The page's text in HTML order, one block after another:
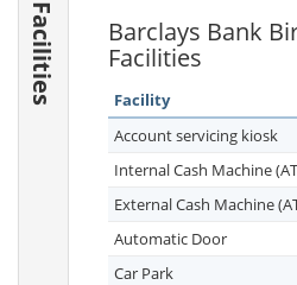
Facilities
Barclays Bank
Facilities
Facility
Account servicing kiosk
Internal Cash Machine
External Cash Machine
Automatic Door
Car Park